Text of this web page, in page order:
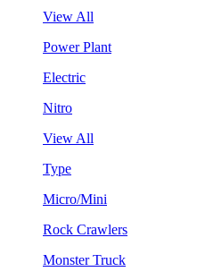
View All
Power Plant
Electric
Nitro
View All
Type
Micro/Mini
Rock Crawlers
Monster Truck